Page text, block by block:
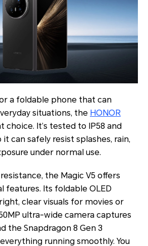
a foldable phone that can
situations, the HONOR
choice. It’s tested to IP58 and
it can safely resist splashes, rain,
under normal use.
the Magic V5 offers
features. Its foldable OLED
clear visuals for movies or
ultra-wide camera captures
the Snapdragon 8 Gen 3
running smoothly. You